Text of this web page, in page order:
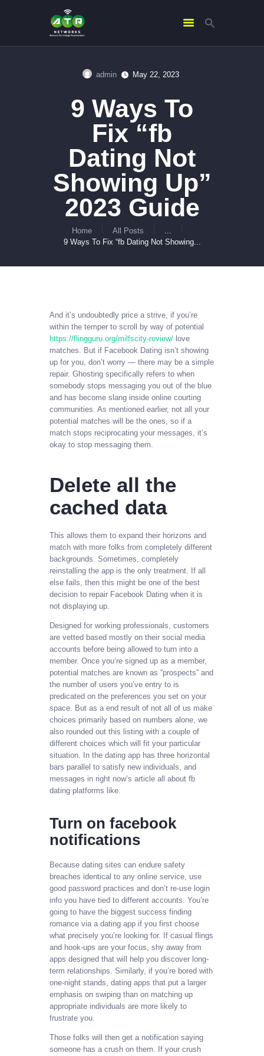
admin May 22, 2023
9 Ways To
Fix “fb
Dating Not
Showing Up”
2023 Guide
Home All Posts
9 Ways To Fix “fb Dating Not Showing...
ABOUT US
SERVICES
CONTACTS
And it’s undoubtedly price a strive, if you’re
within the temper to scroll by way of potential
https://flingguru.org/milfscity-review/ love
matches. But if Facebook Dating isn’t showing
up for you, don’t worry — there may be a simple
repair. Ghosting specifically refers to when
somebody stops messaging you out of the blue
and has become slang inside online courting
communities. As mentioned earlier, not all your
potential matches will be the ones, so if a
match stops reciprocating your messages, it’s
okay to stop messaging them.
Delete all the
cached data
This allows them to expand their horizons and
match with more folks from completely different
backgrounds. Sometimes, completely
reinstalling the app is the only treatment. If all
else fails, then this might be one of the best
decision to repair Facebook Dating when it is
not displaying up.
Designed for working professionals, customers
are vetted based mostly on their social media
accounts before being allowed to turn into a
member. Once you’re signed up as a member,
potential matches are known as “prospects” and
the number of users you’ve entry to is
predicated on the preferences you set on your
space. But as a end result of not all of us make
choices primarily based on numbers alone, we
also rounded out this listing with a couple of
different choices which will fit your particular
situation. In the dating app has three horizontal
bars parallel to satisfy new individuals, and
messages in right now’s article all about fb
dating platforms like.
Turn on facebook
notifications
Because dating sites can endure safety
breaches identical to any online service, use
good password practices and don’t re-use login
info you have tied to different accounts. You’re
going to have the biggest success finding
romance via a dating app if you first choose
what precisely you’re looking for. If casual flings
and hook-ups are your focus, shy away from
apps designed that will help you discover long-
term relationships. Similarly, if you’re bored with
one-night stands, dating apps that put a larger
emphasis on swiping than on matching up
appropriate individuals are more likely to
frustrate you.
Those folks will then get a notification saying
someone has a crush on them. If your crush